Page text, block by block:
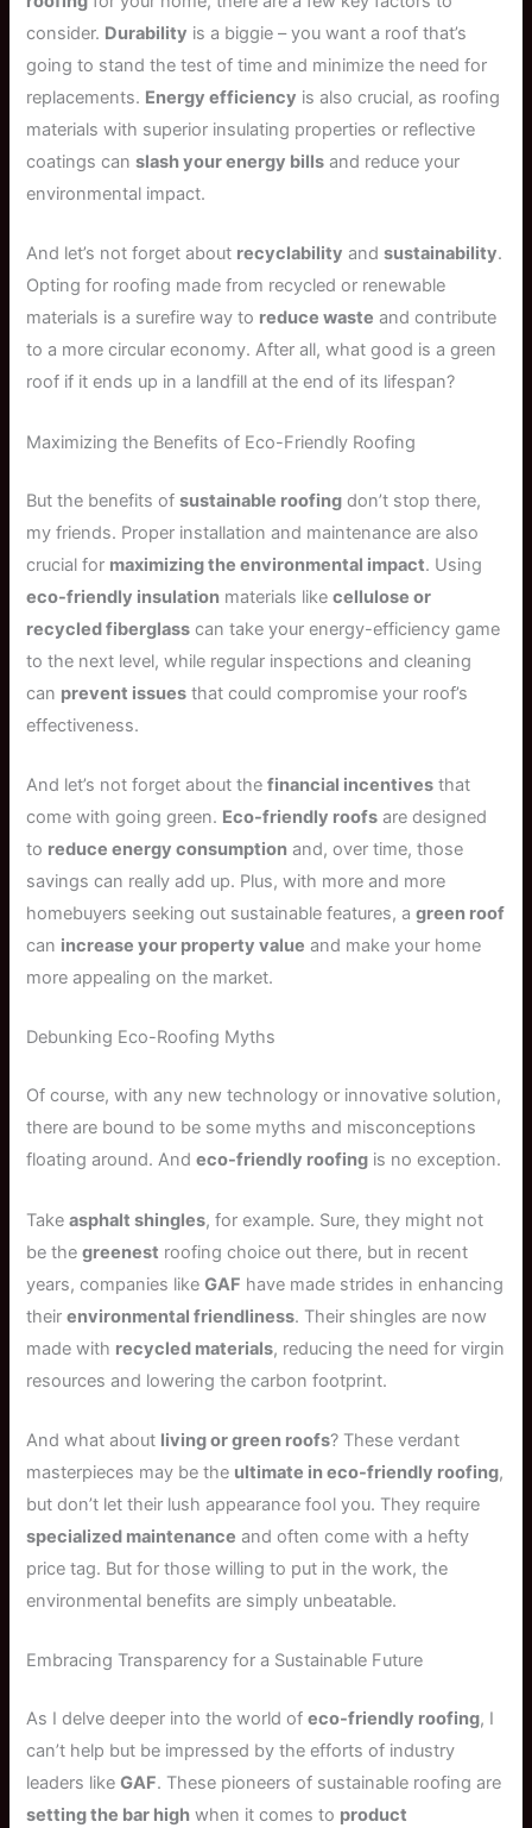
consider. Durability is a biggie – you want a roof that’s
going to stand the test of time and minimize the need for
replacements. Energy efficiency is also crucial, as roofing
materials with superior insulating properties or reflective
coatings canslash your energy bills and reduce your
environmental impact.
And let’s not forget about recyclability andsustainability.
Opting for roofing made from recycled or renewable
materials is a surefire way to reduce waste and contribute
to a more circular economy. After all, what good is a green
roof if it ends up in a landfill at the end of its lifespan?
Maximizing the Benefits of Eco-Friendly Roofing
But the benefits ofsustainable roofing don’t stop there,
my friends. Proper installation and maintenance are also
crucial for maximizing the environmental impact. Using
eco-friendly insulation materials likecellulose or
recycled fiberglass can take your energy-efficiency game
to the next level, while regular inspections and cleaning
can prevent issues that could compromise your roof’s
effectiveness.
And let’s not forget about thefinancial incentives that
come with going green. Eco-friendly roofs are designed
to reduce energy consumption and, over time, those
savings can really add up. Plus, with more and more
homebuyers seeking out sustainable features, agreen roof
can increase your property value and make your home
more appealing on the market.
Debunking Eco-Roofing Myths
Of course, with any new technology or innovative solution,
there are bound to be some myths and misconceptions
floating around. Andeco-friendly roofing is no exception.
Takeasphalt shingles, for example. Sure, they might not
be thegreenest roofing choice out there, but in recent
years, companies likeGAF have made strides in enhancing
theirenvironmental friendliness. Their shingles are now
made with recycled materials, reducing the need for virgin
resources and lowering the carbon footprint.
And what about living or green roofs? These verdant
masterpieces may be the ultimate in eco-friendly roofing,
but don’t let their lush appearance fool you. They require
specialized maintenance and often come with a hefty
price tag. But for those willing to put in the work, the
environmental benefits are simply unbeatable.
Embracing Transparency for a Sustainable Future
As I delve deeper into the world ofeco-friendly roofing, I
can’t help but be impressed by the efforts of industry
leaders likeGAF. These pioneers of sustainable roofing are
setting the bar high when it comes to product